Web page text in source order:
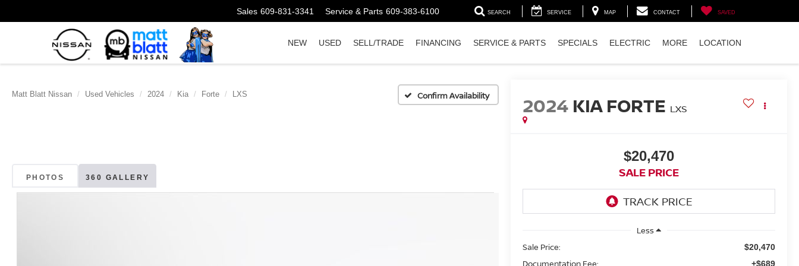
Sales 609-831-3341 Service & Parts 609-383-6100 SEARCH SERVICE MAP CONTACT SAVED
NEW USED SELL/TRADE FINANCING SERVICE & PARTS SPECIALS ELECTRIC MORE LOCATION
Matt Blatt Nissan Used Vehicles 2024 Kia Forte LXS Confirm Availability
PHOTOS 360 GALLERY
2024 KIA FORTE LXS
$20,470
SALE PRICE
Less
Sale Price:
$20,470
Documentation Fee: +$689